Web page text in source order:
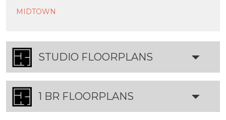
MIDTOWN
STUDIO FLOORPLANS
1 BR FLOORPLANS